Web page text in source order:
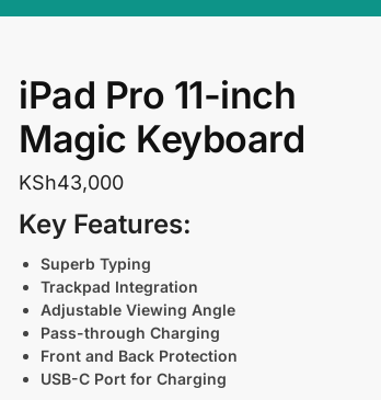
iPad Pro 11-inch
Magic Keyboard
KSh43,000
Key Features:
Superb Typing
Trackpad Integration
Adjustable Viewing Angle
Pass-through Charging
Front and Back Protection
USB-C Port for Charging